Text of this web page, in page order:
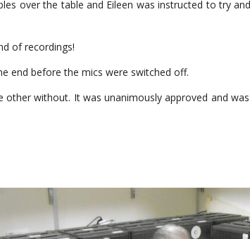
over the table and Eileen was instructed to try
of recordings!
end before the mics were switched off.
without. It was unanimously approved and